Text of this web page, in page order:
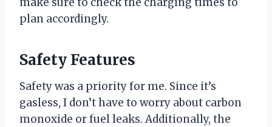
plan accordingly.
Safety Features
Safety was a priority for me. Since it’s
gasless, I don’t have to worry about carbon
monoxide or fuel leaks. Additionally, the